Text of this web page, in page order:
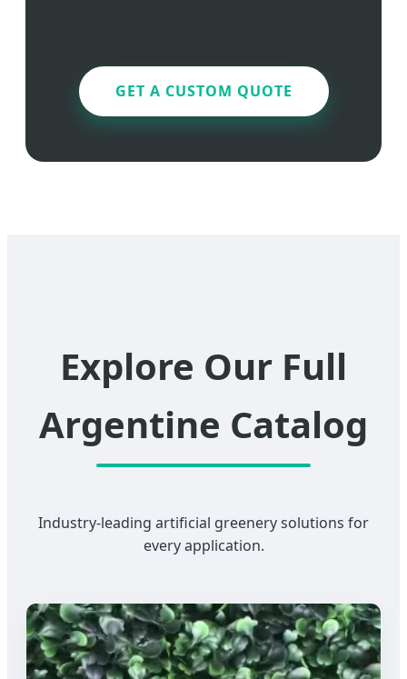
GET A CUSTOM QUOTE
Explore Our Full
Argentine Catalog
Industry-leading artificial greenery solutions for
every application.